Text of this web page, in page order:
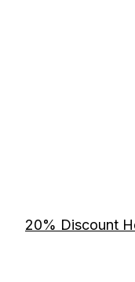
20% Discount